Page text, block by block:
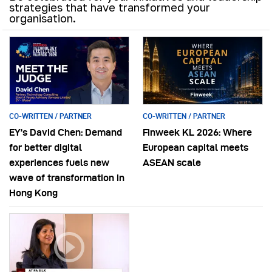
strategies that have transformed your
organisation.
CO-WRITTEN / PARTNER
EY’s David Chen: Demand
for better digital
experiences fuels new
wave of transformation in
Hong Kong
CO-WRITTEN / PARTNER
Finweek KL 2026: Where
European capital meets
ASEAN scale